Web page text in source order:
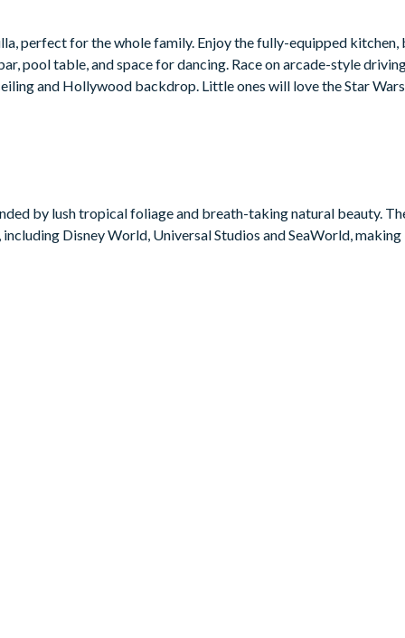
perfect for the whole family. Enjoy the fully-equipped
pool table, and space for dancing. Race on arcade-style
and Hollywood backdrop. Little ones will love the Star
retreat.
by lush tropical foliage and breath-taking natural beauty.
Disney World, Universal Studios and SeaWorld,